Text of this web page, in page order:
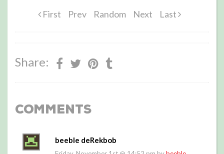
First Prev Random Next Last
Share:
Comments
beeble deRekbob